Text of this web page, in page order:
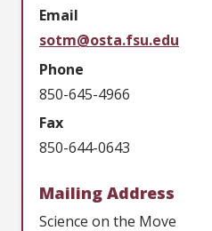
Email
sotm@osta.fsu.edu
Phone
850-645-4966
Fax
850-644-0643
Mailing Address
Science on the Move